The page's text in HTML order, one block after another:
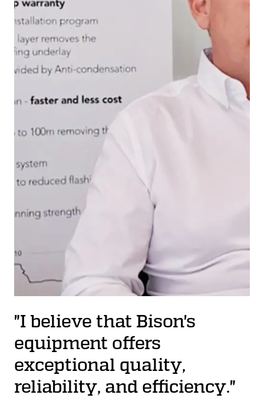
"I believe that Bison's
equipment offers
exceptional quality,
reliability, and efficiency."